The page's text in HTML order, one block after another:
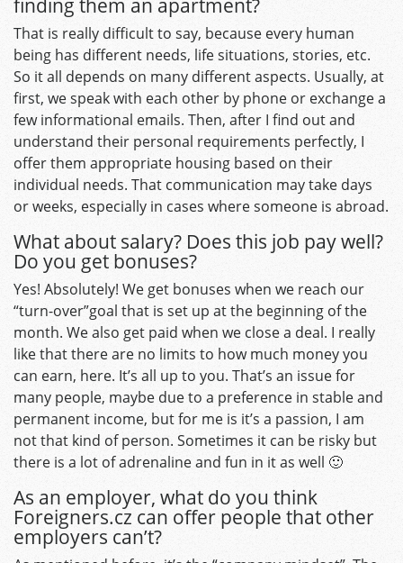
finding them an apartment?
That is really difficult to say, because every human
being has different needs, life situations, stories, etc.
So it all depends on many different aspects. Usually, at
first, we speak with each other by phone or exchange a
few informational emails. Then, after I find out and
understand their personal requirements perfectly, I
offer them appropriate housing based on their
individual needs. That communication may take days
or weeks, especially in cases where someone is abroad.
What about salary? Does this job pay well?
Do you get bonuses?
Yes! Absolutely! We get bonuses when we reach our
“turn-over”goal that is set up at the beginning of the
month. We also get paid when we close a deal. I really
like that there are no limits to how much money you
can earn, here. It’s all up to you. That’s an issue for
many people, maybe due to a preference in stable and
permanent income, but for me is it’s a passion, I am
not that kind of person. Sometimes it can be risky but
there is a lot of adrenaline and fun in it as well 🙂
As an employer, what do you think
Foreigners.cz can offer people that other
employers can’t?